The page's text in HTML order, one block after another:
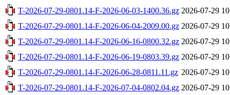
T-2026-07-29-0801.14-F-2026-06-03-1400.36.gz 2026-07-29
T-2026-07-29-0801.14-F-2026-06-04-2009.00.gz 2026-07-29
T-2026-07-29-0801.14-F-2026-06-16-0800.32.gz 2026-07-29
T-2026-07-29-0801.14-F-2026-06-19-0803.39.gz 2026-07-29
T-2026-07-29-0801.14-F-2026-06-28-0811.11.gz 2026-07-29
T-2026-07-29-0801.14-F-2026-07-04-0802.04.gz 2026-07-29